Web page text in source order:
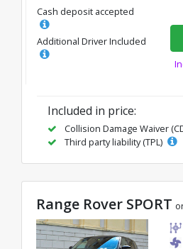
Cash deposit accepted
Additional Driver Included
Included in price:
Collision Damage Waiver
Third party liability (TPL)
Range Rover SPORT